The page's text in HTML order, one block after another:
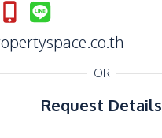
OR
Request Details